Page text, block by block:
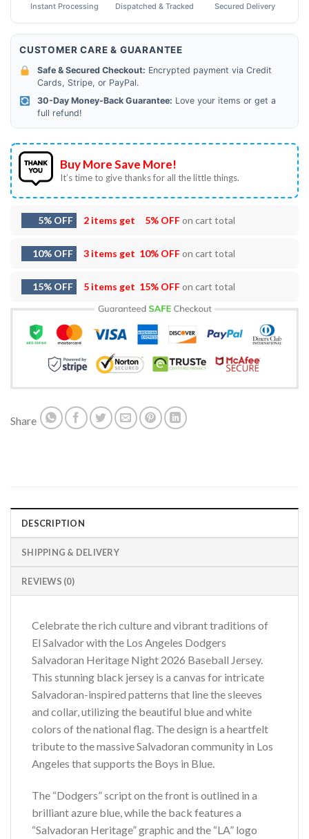
Instant Processing
Dispatched & Tracked
Secured Delivery
CUSTOMER CARE & GUARANTEE
Safe & Secured Checkout: Encrypted payment via Credit
Cards, Stripe, or PayPal.
30-Day Money-Back Guarantee: Love your items or get a
full refund!
Buy More Save More!
It’s time to give thanks for all the little things.
5% OFF 2 items get 5% OFFon cart total
10% OFF 3 items get 10% OFFon cart total
15% OFF 5 items get 15% OFFon cart total
Share
DESCRIPTION
SHIPPING & DELIVERY
REVIEWS (0)
Celebrate the rich culture and vibrant traditions of
El Salvador with the Los Angeles Dodgers
Salvadoran Heritage Night 2026 Baseball Jersey.
This stunning black jersey is a canvas for intricate
Salvadoran-inspired patterns that line the sleeves
and collar, utilizing the beautiful blue and white
colors of the national flag. The design is a heartfelt
tribute to the massive Salvadoran community in Los
Angeles that supports the Boys in Blue.
The “Dodgers” script on the front is outlined in a
brilliant azure blue, while the back features a
“Salvadoran Heritage” graphic and the “LA” logo